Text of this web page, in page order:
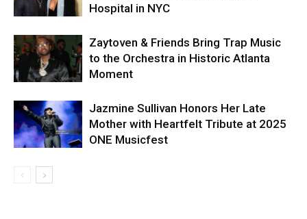
Hospital in NYC
Zaytoven & Friends Bring Trap Music
to the Orchestra in Historic Atlanta
Moment
Jazmine Sullivan Honors Her Late
Mother with Heartfelt Tribute at 2025
ONE Musicfest